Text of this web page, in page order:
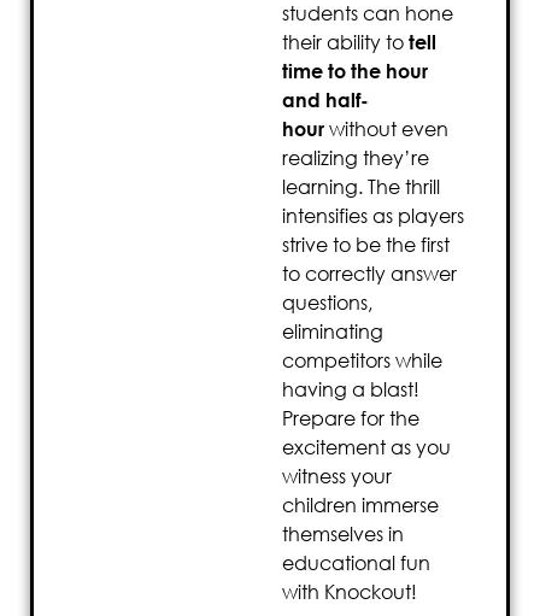
students can hone
their ability to tell
time to the hour
and half-
hour without even
realizing they’re
learning. The thrill
intensifies as players
strive to be the first
to correctly answer
questions,
eliminating
competitors while
having a blast!
Prepare for the
excitement as you
witness your
children immerse
themselves in
educational fun
with Knockout!